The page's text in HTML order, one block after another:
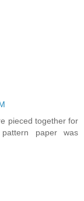
pieced together for
paper was